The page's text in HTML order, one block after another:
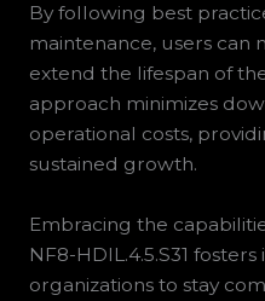
By following best
maintenance, users can
extend the lifespan of
approach minimizes
operational costs,
sustained growth.
Embracing the
NF8-HDIL.4.5.S31
organizations to stay